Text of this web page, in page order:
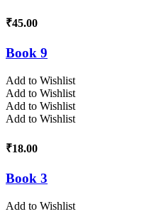
₹45.00
Book 9
Add to Wishlist
Add to Wishlist
Add to Wishlist
Add to Wishlist
₹18.00
Book 3
Add to Wishlist